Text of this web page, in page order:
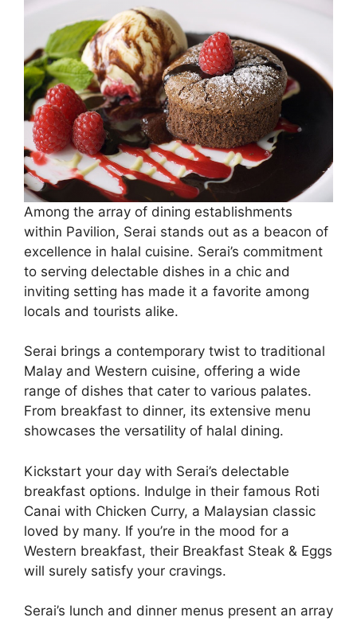
Among the array of dining establishments
within Pavilion, Serai stands out as a beacon of
excellence in halal cuisine. Serai’s commitment
to serving delectable dishes in a chic and
inviting setting has made it a favorite among
locals and tourists alike.
Serai brings a contemporary twist to traditional
Malay and Western cuisine, offering a wide
range of dishes that cater to various palates.
From breakfast to dinner, its extensive menu
showcases the versatility of halal dining.
Kickstart your day with Serai’s delectable
breakfast options. Indulge in their famous Roti
Canai with Chicken Curry, a Malaysian classic
loved by many. If you’re in the mood for a
Western breakfast, their Breakfast Steak & Eggs
will surely satisfy your cravings.
Serai’s lunch and dinner menus present an array